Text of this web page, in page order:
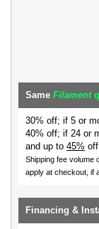
Same Filament
30% off; if 5 or
40% off; if 24 or
and up to 45%
Shipping fee volume
apply at checkout, if
Financing &